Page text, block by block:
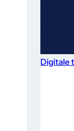
Digitale